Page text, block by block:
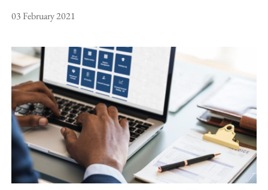
03 February 2021